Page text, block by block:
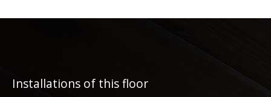
Installations of this floor